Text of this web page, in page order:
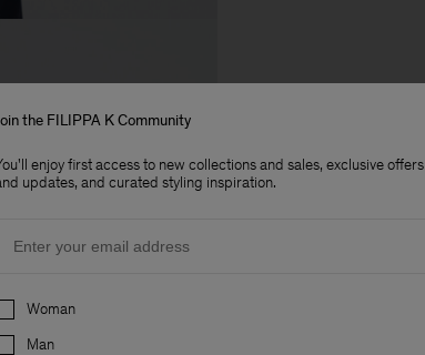
the FILIPPA K Community
enjoy first access to new collections and sales, exclusive offers
updates, and curated styling inspiration.
Woman
Man